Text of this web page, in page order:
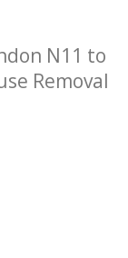
N11 to
Removal